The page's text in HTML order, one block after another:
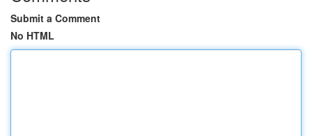
Submit a Comment
No HTML